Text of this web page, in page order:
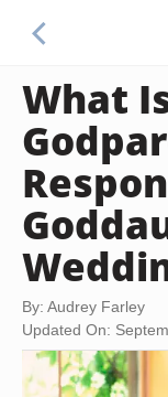
What
By: Audrey Farley
Updated On: